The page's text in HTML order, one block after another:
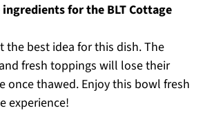
ingredients for the BLT Cottage
the best idea for this dish. The
fresh toppings will lose their
once thawed. Enjoy this bowl fresh
experience!